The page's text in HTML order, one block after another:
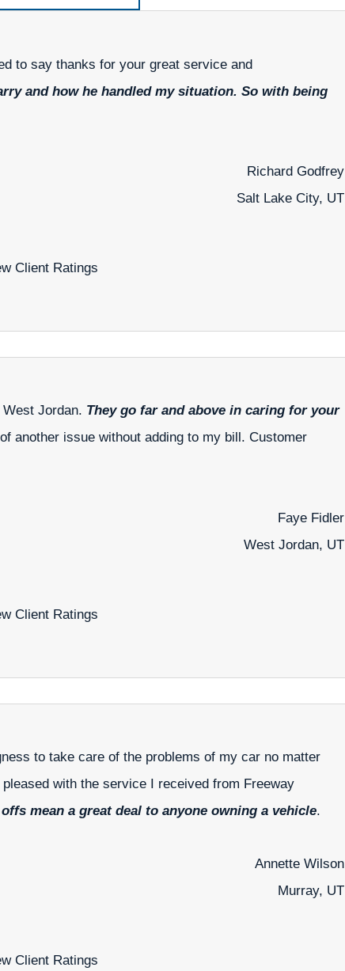
to say thanks for your great service and
and how he handled my situation. So with being
Richard Godfrey
Salt Lake City, UT
Client Ratings
Jordan. They go far and above in caring for your
another issue without adding to my bill. Customer
Faye Fidler
West Jordan, UT
Client Ratings
to take care of the problems of my car no matter
with the service I received from Freeway
mean a great deal to anyone owning a vehicle.
Annette Wilson
Murray, UT
Client Ratings